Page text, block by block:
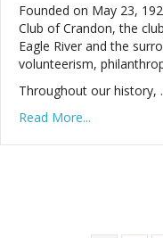
Founded on May 23,
Club of Crandon, the
Eagle River and the
volunteerism,
Throughout our history,
Read More...